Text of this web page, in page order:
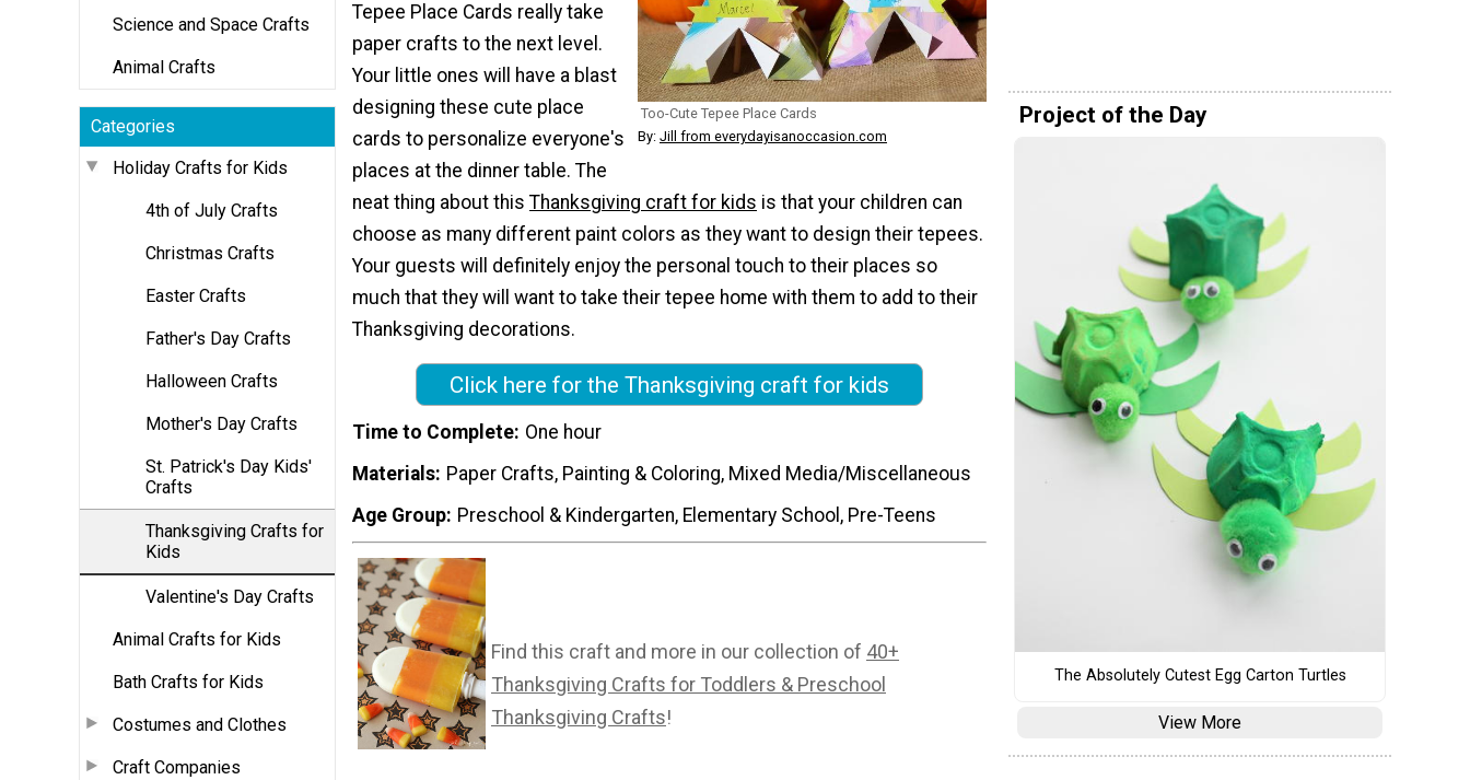
Science and Space Crafts
Animal Crafts
Categories
Holiday Crafts for Kids
4th of July Crafts
Christmas Crafts
Easter Crafts
Father's Day Crafts
Halloween Crafts
Mother's Day Crafts
St. Patrick's Day Kids'
Crafts
Thanksgiving Crafts for
Kids
Valentine's Day Crafts
Animal Crafts for Kids
Bath Crafts for Kids
Costumes and Clothes
Craft Companies
Too-Cute Tepee Place Cards
By: Jill from everydayisanoccasion.com
Tepee Place Cards really take
paper crafts to the next level.
Your little ones will have a blast
designing these cute place
cards to personalize everyone's
places at the dinner table. The
neat thing about this Thanksgiving craft for kids is that your children can
choose as many different paint colors as they want to design their tepees.
Your guests will definitely enjoy the personal touch to their places so
much that they will want to take their tepee home with them to add to their
Thanksgiving decorations.
Click here for the Thanksgiving craft for kids
Time to Complete One hour
Materials Paper Crafts, Painting & Coloring, Mixed Media/Miscellaneous
Age Group Preschool & Kindergarten, Elementary School, Pre-Teens
Find this craft and more in our collection of 40+
Thanksgiving Crafts for Toddlers & Preschool
Thanksgiving Crafts!
Project of the Day
The Absolutely Cutest Egg Carton Turtles
View More